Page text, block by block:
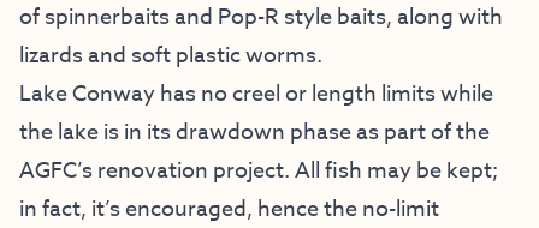
of spinnerbaits and Pop-R style baits, along with
lizards and soft plastic worms.
Lake Conway has no creel or length limits while
the lake is in its drawdown phase as part of the
AGFC’s renovation project. All fish may be kept;
in fact, it’s encouraged, hence the no-limit